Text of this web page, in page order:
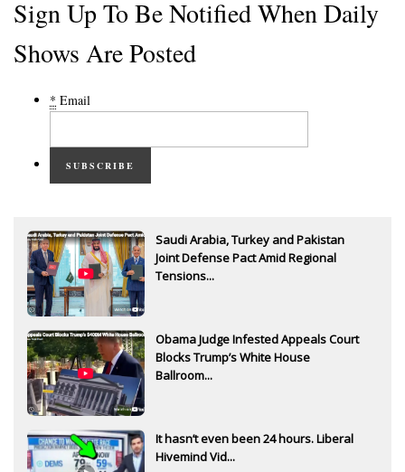
Sign Up To Be Notified When Daily
Shows Are Posted
* Email
SUBSCRIBE
Saudi Arabia, Turkey and Pakistan
Joint Defense Pact Amid Regional
Tensions...
Obama Judge Infested Appeals Court
Blocks Trump’s White House
Ballroom...
It hasn’t even been 24 hours. Liberal
Hivemind Vid...